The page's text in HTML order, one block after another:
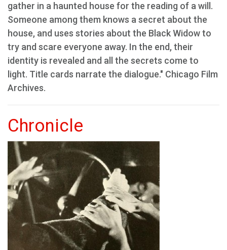
gather in a haunted house for the reading of a will.
Someone among them knows a secret about the
house, and uses stories about the Black Widow to
try and scare everyone away. In the end, their
identity is revealed and all the secrets come to
light. Title cards narrate the dialogue." Chicago Film
Archives.
Chronicle